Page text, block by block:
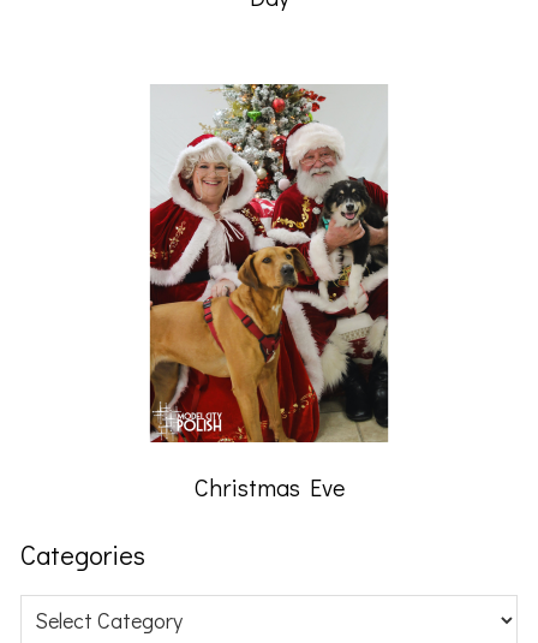
Christmas Eve
Categories
Categories